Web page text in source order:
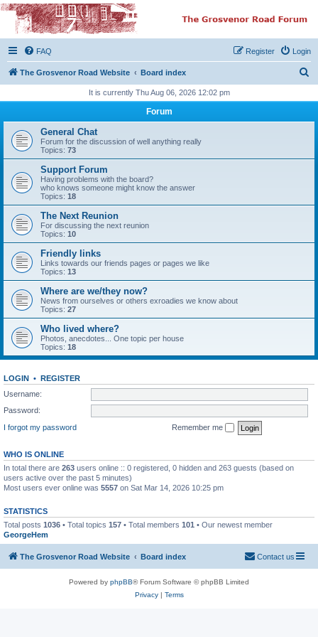
The Grosvenor Road
Squat Forum
Dedicated to the discussion of all thing Grosvenor Road
FAQ Login
Register
The Grosvenor Road Website Board index
r
h
It is currently Thu Aug 06, 2026 12:02 pm
Forum
General Chat
Forum for the discussion of well anything really
Topics: 73
Support Forum
Having problems with the board?
who knows someone might know the answer
Topics: 18
The Next Reunion
For discussing the next reunion
Topics: 10
Friendly links
Links towards our friends pages or pages we like
Topics: 13
Where are we/they now?
News from ourselves or others exroadies we know about
Topics: 27
Who lived where?
Photos, anecdotes... One topic per house
Topics: 18
LOGIN • REGISTER
Username:
Password:
I forgot my password
Remember me
WHO IS ONLINE
In total there are 263 users online :: 0 registered, 0 hidden and 263 guests (based on
users active over the past 5 minutes)
Most users ever online was 5557 on Sat Mar 14, 2026 10:25 pm
STATISTICS
Total posts 1036 • Total topics 157 • Total members 101 • Our newest member
GeorgeHem
The Grosvenor Road Website Board index Contact us
Powered by phpBB® Forum Software © phpBB Limited
Privacy| Terms